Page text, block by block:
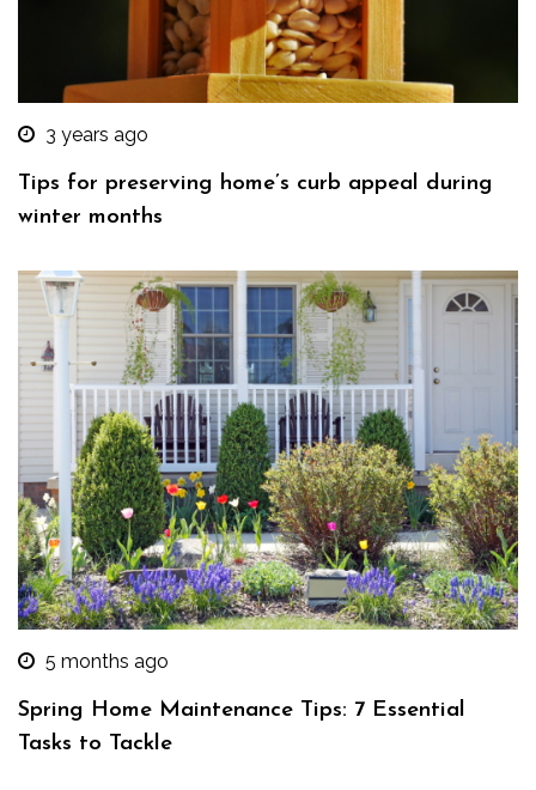
3 years ago
Tips for preserving home’s curb appeal during
winter months
5 months ago
Spring Home Maintenance Tips: 7 Essential
Tasks to Tackle